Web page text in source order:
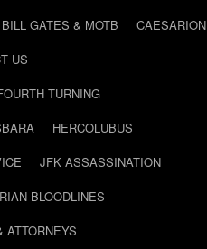
BILL GATES & MOTB
CAESARION
US
TURNING
HERCOLUBUS
JFK ASSASSINATION
BLOODLINES
ATTORNEYS